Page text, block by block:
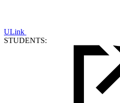
ULink
STUDENTS: